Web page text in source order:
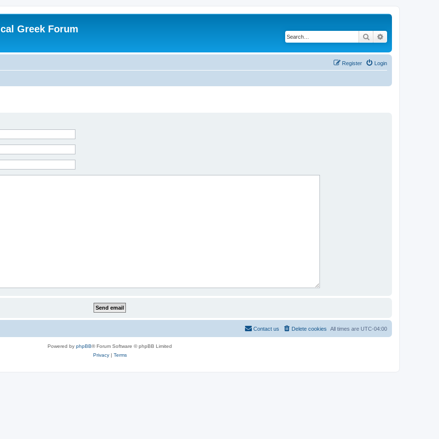
Greek Forum
Search
Login
Register
All times are UTC-04:00
Delete cookies
Contact us
Powered by phpBB® Forum Software © phpBB Limited
Privacy| Terms